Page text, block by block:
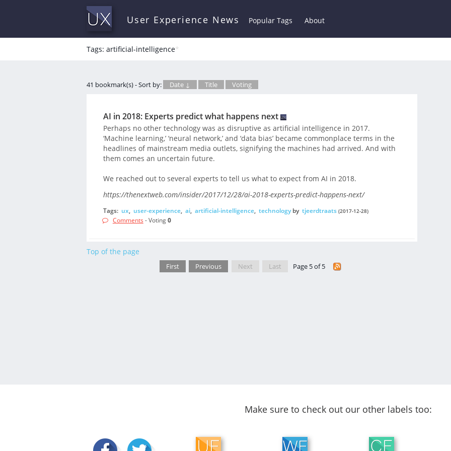
User Experience News Popular Tags About
Tags: artificial-intelligence*
41 bookmark(s) - Sort by: Date ↓ Title Voting
AI in 2018: Experts predict what happens next
Perhaps no other technology was as disruptive as artificial intelligence in 2017.
‘Machine learning,’ ‘neural network,’ and ‘data bias’ became commonplace terms in the
headlines of mainstream media outlets, signifying the machines had arrived. And with
them comes an uncertain future.
We reached out to several experts to tell us what to expect from AI in 2018.
https://thenextweb.com/insider/2017/12/28/ai-2018-experts-predict-happens-next/
Tags: ux, user-experience, ai, artificial-intelligence, technologyby tjeerdtraats (2017-12-28)
Comments - Voting0
Top of the page
First Previous Next Last Page 5 of 5
Make sure to check out our other labels too: